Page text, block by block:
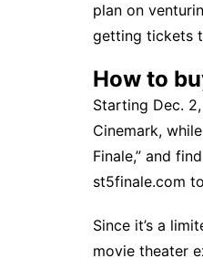
plan on
getting tickets
How to
Starting Dec.
Cinemark,
Finale,” and
st5finale.com
Since it’s a
movie theater